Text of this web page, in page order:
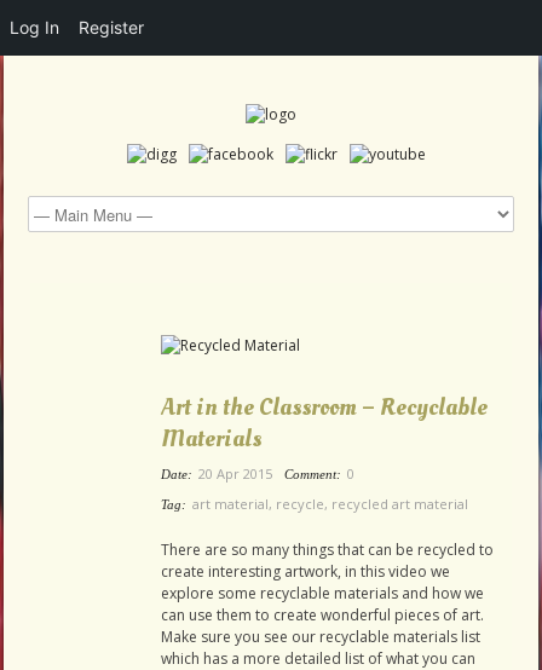
Art in the Classroom – Recyclable
Materials
Date: 20 Apr 2015 Comment: 0
Tag: art material, recycle, recycled art material
There are so many things that can be recycled to
create interesting artwork, in this video we
explore some recyclable materials and how we
can use them to create wonderful pieces of art.
Make sure you see our recyclable materials list
which has a more detailed list of what you can
Log In Register